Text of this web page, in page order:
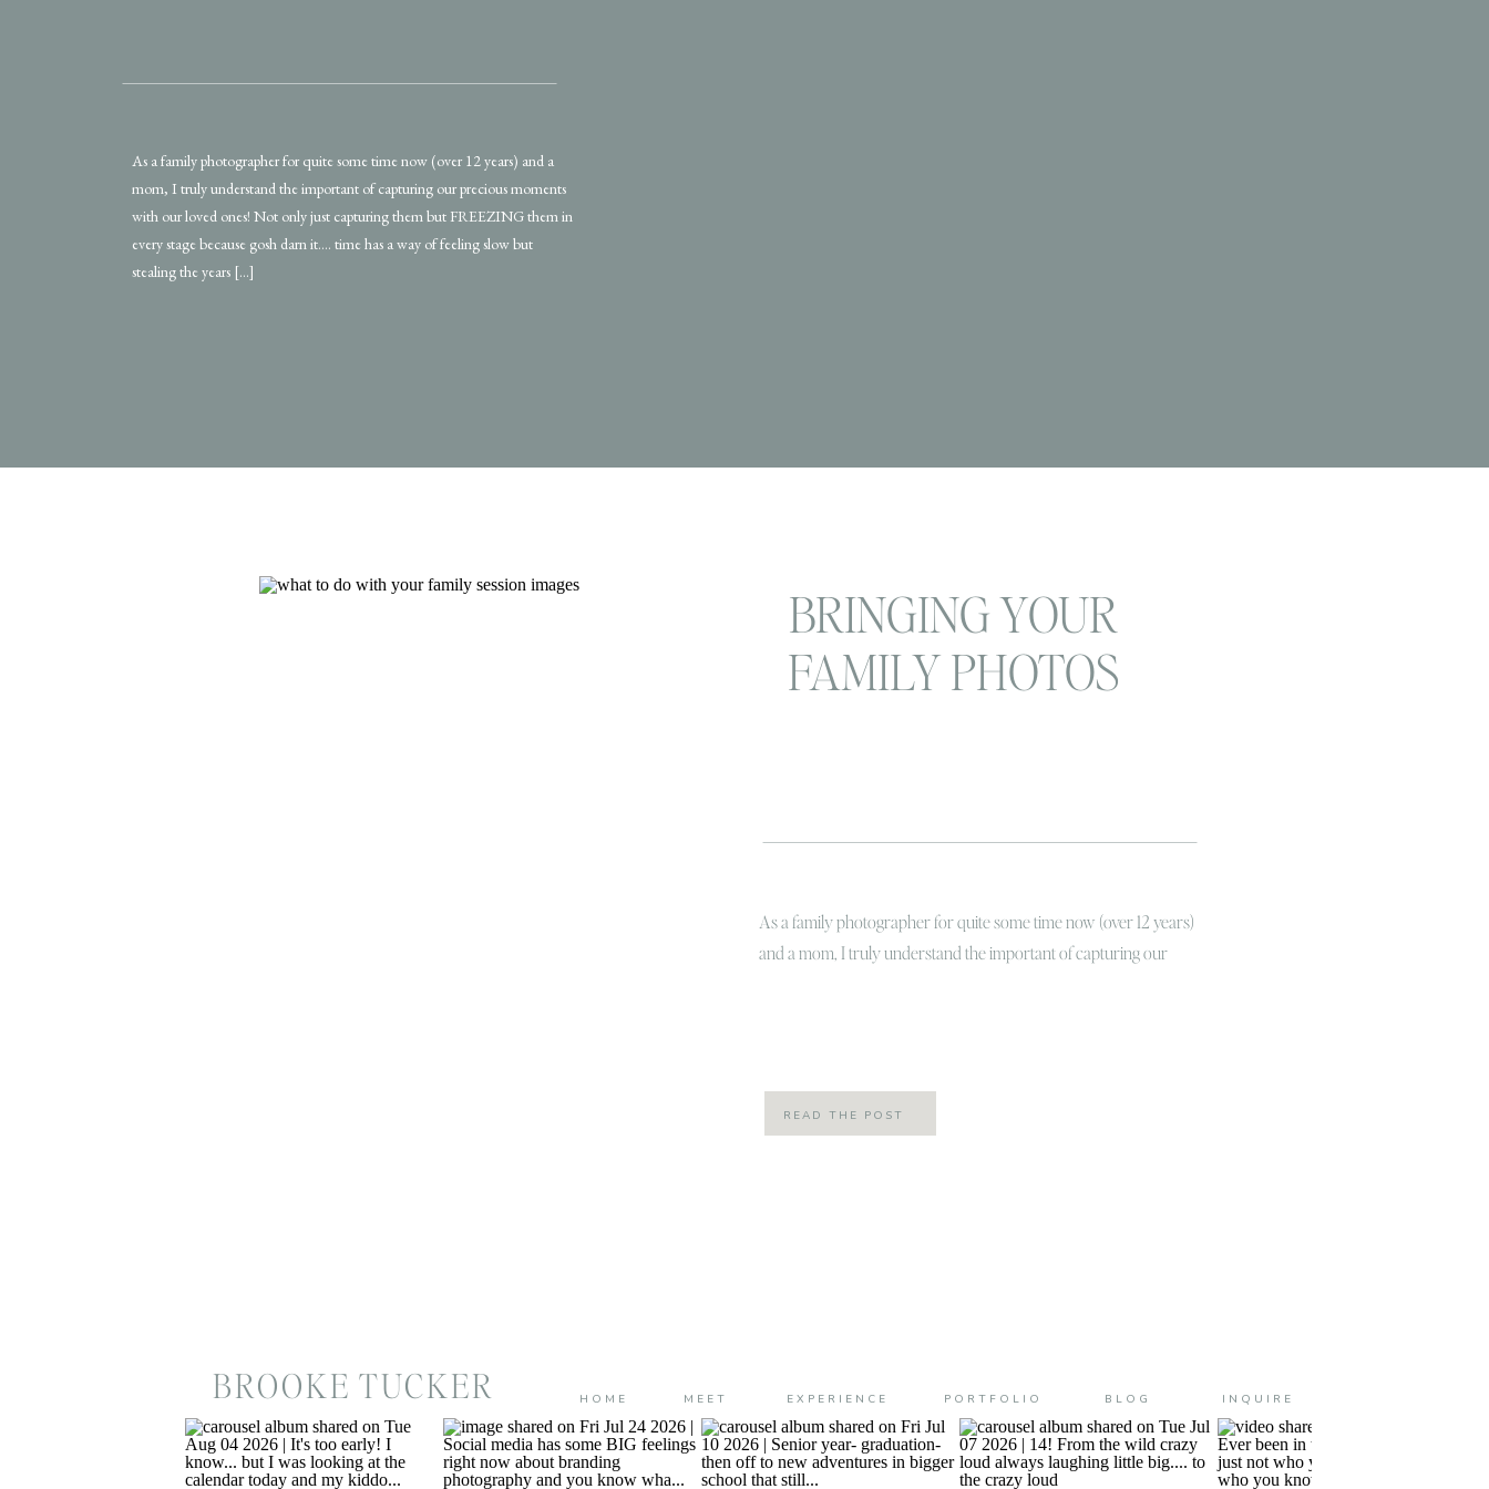
As a family photographer for quite some time now (over 12 years) and a
mom, I truly understand the important of capturing our precious moments
with our loved ones! Not only just capturing them but FREEZING them in
every stage because gosh darn it…. time has a way of feeling slow but
stealing the years […]
BRINGING YOUR
FAMILY PHOTOS
photographer
As a family photographer for quite some time now (over 12 years)
and a mom, I truly understand the important of capturing our
READ THE POST
BROOKE TUCKER BLOG INQUIRE
PORTFOLIO
MEET
HOME EXPERIENCE